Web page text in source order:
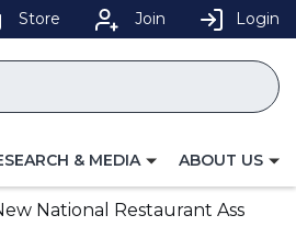
Store Join Login
& MEDIA
TOGGLE
FOR
ABOUT US
National Restaurant Ass